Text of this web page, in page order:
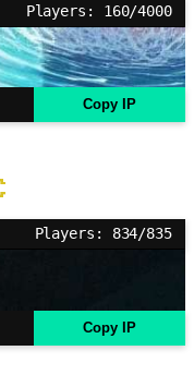
Players: 160/4000
Copy IP
Players: 834/835
Copy IP